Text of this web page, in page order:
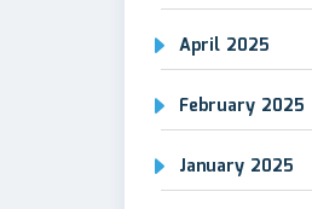
April 2025
February 2025
January 2025